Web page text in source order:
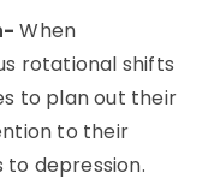
When
rotational shifts
to plan out their
to their
depression.